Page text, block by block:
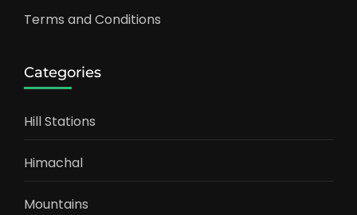
Terms and Conditions
Categories
Hill Stations
Himachal
Mountains